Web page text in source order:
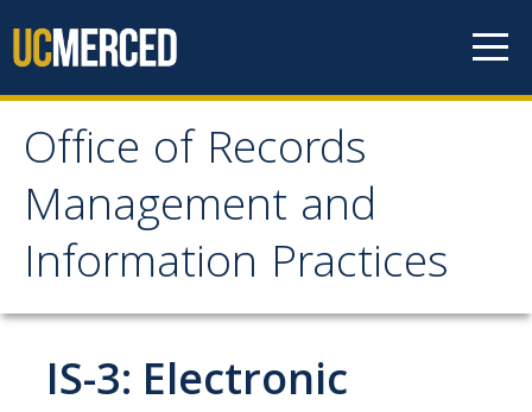
Office of Records
Management and
Information Practices
Office of Records
Management and
Information Practices
Home
IS-3: Electronic